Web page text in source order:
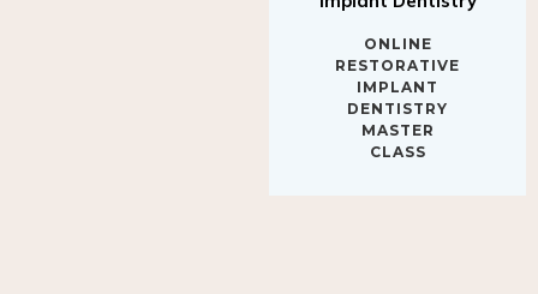
RESTORATIVE
IMPLANT
DENTISTRY
MASTER
CLASS